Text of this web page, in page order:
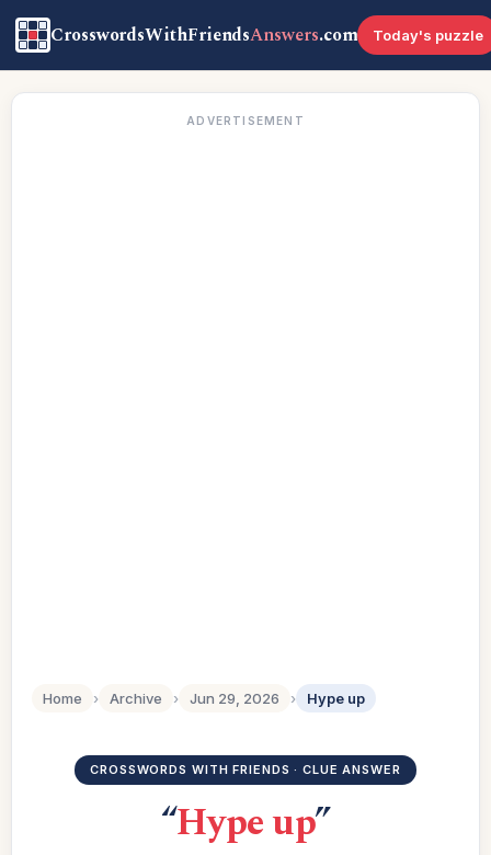
CrosswordsWithFriendsAnswers.com Today's puzzle
ADVERTISEMENT
Home › Archive › Jun 29, 2026 › Hype up
CROSSWORDS WITH FRIENDS · CLUE ANSWER
“Hype up”